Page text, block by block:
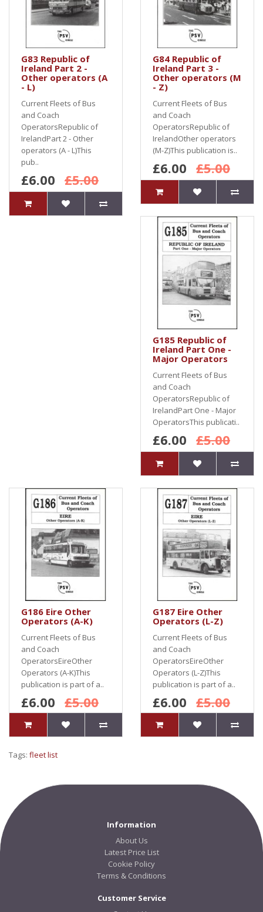
G83 Republic of
Ireland Part 2 -
Other operators (A
- L)
Current Fleets of Bus
and Coach
OperatorsRepublic of
IrelandPart 2 - Other
operators (A - L)This
pub..
£6.00 £5.00
G84 Republic of
Ireland Part 3 -
Other operators (M
- Z)
Current Fleets of Bus
and Coach
OperatorsRepublic of
IrelandOther operators
(M-Z)This publication is..
£6.00 £5.00
G185 Republic of
Ireland Part One -
Major Operators
Current Fleets of Bus
and Coach
OperatorsRepublic of
IrelandPart One - Major
OperatorsThis publicati..
£6.00 £5.00
G186 Eire Other
Operators (A-K)
Current Fleets of Bus
and Coach
OperatorsEireOther
Operators (A-K)This
publication is part of a..
£6.00 £5.00
G187 Eire Other
Operators (L-Z)
Current Fleets of Bus
and Coach
OperatorsEireOther
Operators (L-Z)This
publication is part of a..
£6.00 £5.00
Tags: fleet list
Information
About Us
Latest Price List
Cookie Policy
Terms & Conditions
Customer Service